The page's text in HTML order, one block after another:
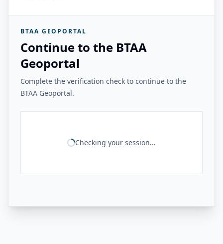
BTAA GEOPORTAL
Continue to the BTAA
Geoportal
Complete the verification check to continue to the
BTAA Geoportal.
Checking your session...